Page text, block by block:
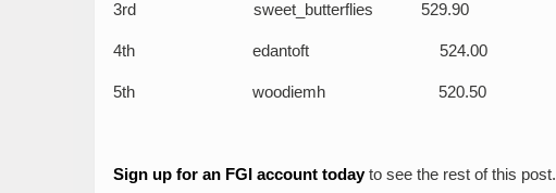
3rd sweet_butterflies 529.90
4th edantoft 524.00
5th woodiemh 520.50
Sign up for an FGI account todayto see the rest of this post.